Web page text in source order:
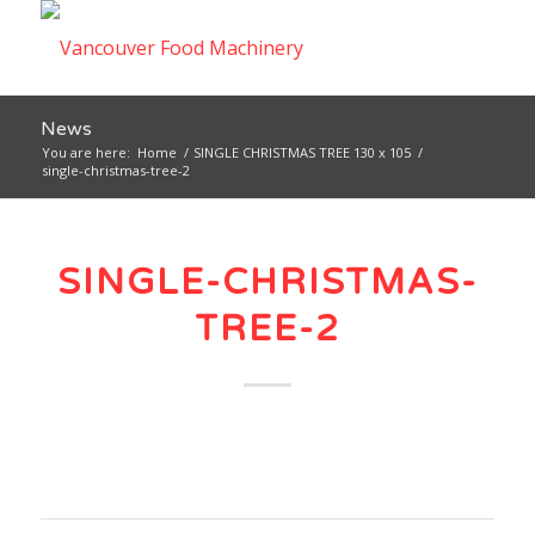
News
You are here: Home / SINGLE CHRISTMAS TREE 130 x 105 /
single-christmas-tree-2
SINGLE-CHRISTMAS-
TREE-2